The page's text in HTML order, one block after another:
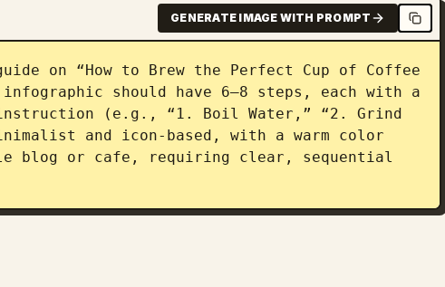
GENERATE IMAGE WITH PROMPT
on “How to Brew the Perfect Cup of Coffee
infographic should have 6–8 steps, each with a
(e.g., “1. Boil Water,” “2. Grind
and icon-based, with a warm color
or cafe, requiring clear, sequential